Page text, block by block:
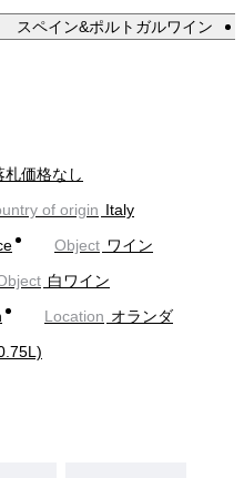
スペイン&ポルトガルワイン
札価格なし
of origin Italy
Object ワイン
白ワイン
Location オランダ